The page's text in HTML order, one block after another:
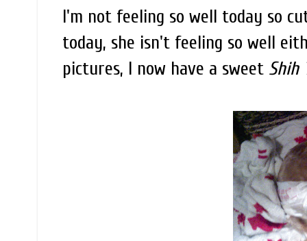
I'm not feeling so well today so
today, she isn't feeling so well
pictures, I now have a sweet Shih